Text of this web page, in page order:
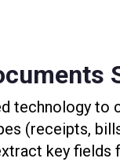
technology to
(receipts,
key fields